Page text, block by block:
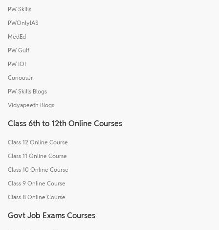
PW Skills
PWOnlyIAS
MedEd
PW Gulf
PW IOI
CuriousJr
PW Skills Blogs
Vidyapeeth Blogs
Class 6th to 12th Online Courses
Class 12 Online Course
Class 11 Online Course
Class 10 Online Course
Class 9 Online Course
Class 8 Online Course
Govt Job Exams Courses